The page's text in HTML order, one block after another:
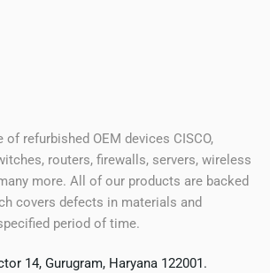
of refurbished OEM devices CISCO,
routers, firewalls, servers, wireless
more. All of our products are backed
covers defects in materials and
period of time.
14, Gurugram, Haryana 122001.